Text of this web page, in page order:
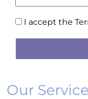
I accept the
Our